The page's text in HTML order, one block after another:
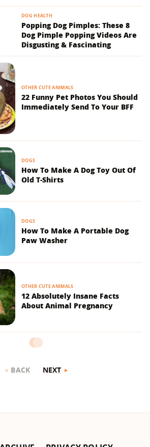
DOG HEALTH
Popping Dog Pimples: These 8
Dog Pimple Popping Videos Are
Disgusting & Fascinating
OTHER CUTE ANIMALS
22 Funny Pet Photos You Should
Immediately Send To Your BFF
DOGS
How To Make A Dog Toy Out Of
Old T-Shirts
DOGS
How To Make A Portable Dog
Paw Washer
OTHER CUTE ANIMALS
12 Absolutely Insane Facts
About Animal Pregnancy
BACK NEXT